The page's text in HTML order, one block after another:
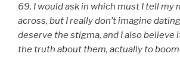
69. I would ask in which must I tell my
across, but I really don’t imagine
deserve the stigma, and I also believe
the truth about them, actually to